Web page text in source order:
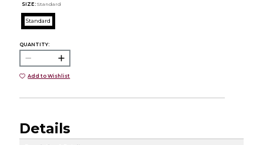
SIZE: Standard
Standard
QUANTITY:
Add to Wishlist
Details